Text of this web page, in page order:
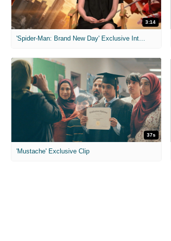
3:14
37s
'Mustache' Exclusive Clip